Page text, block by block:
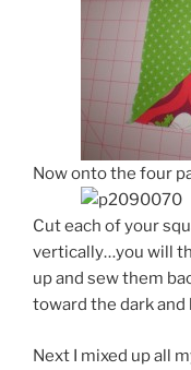
Now onto the four
Cut each of your
vertically…you will
up and sew them
toward the dark and
Next I mixed up all